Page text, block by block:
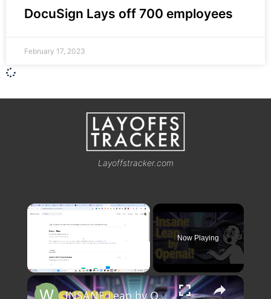
DocuSign Lays off 700 employees
February 17, 2023
Layoffstracker.com
×
Unmute
Now Playing
×
INSANE Leap by OpenAI! Horizon Beta GPT 5 Just Changed AI Forever 🚀🔥